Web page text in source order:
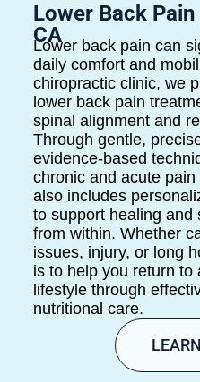
Lower Back
CA
Lower back pain can
daily comfort and
chiropractic clinic, we
lower back pain
spinal alignment and
Through gentle,
evidence-based
chronic and acute
also includes
to support healing and
from within. Whether
issues, injury, or long
is to help you return to
lifestyle through
nutritional care.